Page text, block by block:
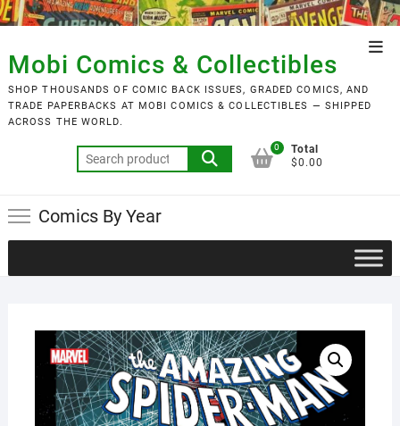
Skip
to
content
Mobi Comics & Collectibles
SHOP THOUSANDS OF COMIC BACK ISSUES, GRADED COMICS, AND
TRADE PAPERBACKS AT MOBI COMICS & COLLECTIBLES — SHIPPED
ACROSS THE WORLD.
Search
for:
0
Total
$0.00
Comics By Year